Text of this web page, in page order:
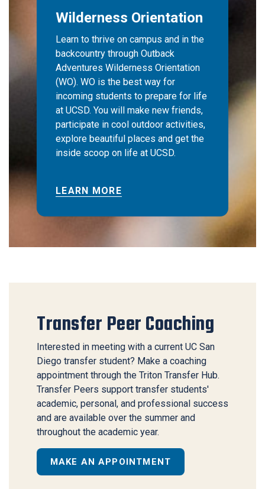
Wilderness Orientation
Learn to thrive on campus and in the
backcountry through Outback
Adventures Wilderness Orientation
(WO). WO is the best way for
incoming students to prepare for life
at UCSD. You will make new friends,
participate in cool outdoor activities,
explore beautiful places and get the
inside scoop on life at UCSD.
LEARN MORE
Transfer Peer Coaching
Interested in meeting with a current UC San
Diego transfer student? Make a coaching
appointment through the Triton Transfer Hub.
Transfer Peers support transfer students'
academic, personal, and professional success
and are available over the summer and
throughout the academic year.
MAKE AN APPOINTMENT